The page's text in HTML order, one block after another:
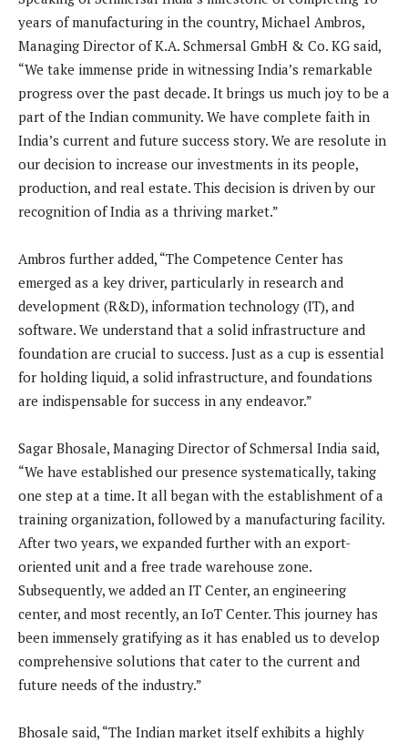
years of manufacturing in the country, Michael Ambros,
Managing Director of K.A. Schmersal GmbH & Co. KG said,
“We take immense pride in witnessing India’s remarkable
progress over the past decade. It brings us much joy to be a
part of the Indian community. We have complete faith in
India’s current and future success story. We are resolute in
our decision to increase our investments in its people,
production, and real estate. This decision is driven by our
recognition of India as a thriving market.”
Ambros further added, “The Competence Center has
emerged as a key driver, particularly in research and
development (R&D), information technology (IT), and
software. We understand that a solid infrastructure and
foundation are crucial to success. Just as a cup is essential
for holding liquid, a solid infrastructure, and foundations
are indispensable for success in any endeavor.”
Sagar Bhosale, Managing Director of Schmersal India said,
“We have established our presence systematically, taking
one step at a time. It all began with the establishment of a
training organization, followed by a manufacturing facility.
After two years, we expanded further with an export-
oriented unit and a free trade warehouse zone.
Subsequently, we added an IT Center, an engineering
center, and most recently, an IoT Center. This journey has
been immensely gratifying as it has enabled us to develop
comprehensive solutions that cater to the current and
future needs of the industry.”
Bhosale said, “The Indian market itself exhibits a highly